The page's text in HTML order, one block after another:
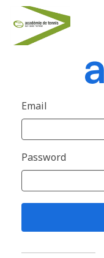
Email
Password